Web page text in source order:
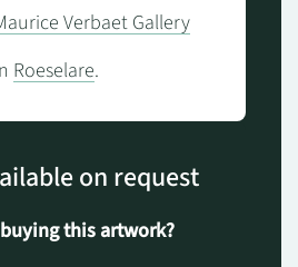
Verbaet Gallery
Roeselare.
on request
this artwork?